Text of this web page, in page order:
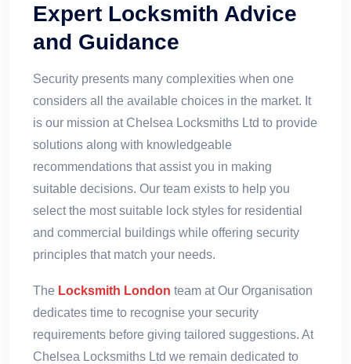
Expert Locksmith Advice
and Guidance
Security presents many complexities when one
considers all the available choices in the market. It
is our mission at Chelsea Locksmiths Ltd to provide
solutions along with knowledgeable
recommendations that assist you in making
suitable decisions. Our team exists to help you
select the most suitable lock styles for residential
and commercial buildings while offering security
principles that match your needs.
The Locksmith London team at Our Organisation
dedicates time to recognise your security
requirements before giving tailored suggestions. At
Chelsea Locksmiths Ltd we remain dedicated to